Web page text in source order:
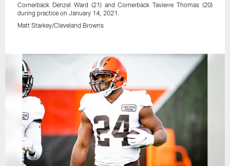
Cornerback Denzel Ward (21) and Cornerback Tavierre Thomas (20)
during practice on January 14, 2021.
Matt Starkey/Cleveland Browns